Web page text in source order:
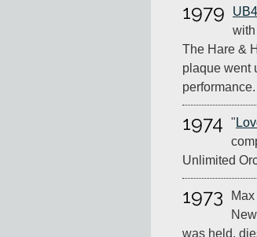
1979
The Hare &
plaque went
performance.
1974 "
Unlimited
1973
was held,